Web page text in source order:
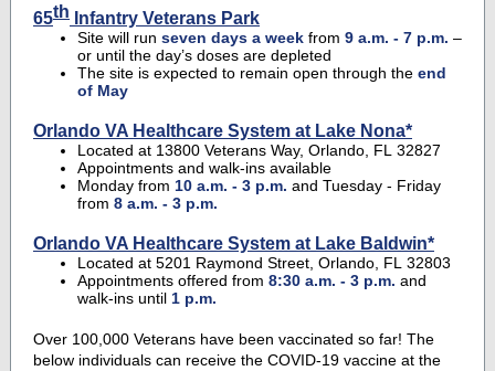
65th Infantry Veterans Park
Site will run seven days a week from 9 a.m. - 7 p.m. –
or until the day’s doses are depleted
The site is expected to remain open through the end
of May
Orlando VA Healthcare System at Lake Nona*
Located at 13800 Veterans Way, Orlando, FL 32827
Appointments and walk-ins available
Monday from 10 a.m. - 3 p.m. and Tuesday - Friday
from 8 a.m. - 3 p.m.
Orlando VA Healthcare System at Lake Baldwin*
Located at 5201 Raymond Street, Orlando, FL 32803
Appointments offered from 8:30 a.m. - 3 p.m. and
walk-ins until 1 p.m.
Over 100,000 Veterans have been vaccinated so far! The
below individuals can receive the COVID-19 vaccine at the